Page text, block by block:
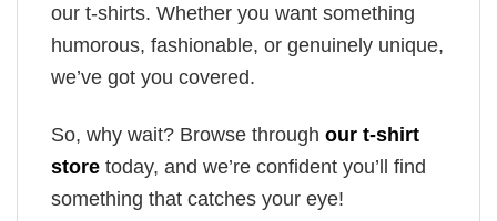
our t-shirts. Whether you want something
humorous, fashionable, or genuinely unique,
we’ve got you covered.
So, why wait? Browse through our t-shirt
store today, and we’re confident you’ll find
something that catches your eye!